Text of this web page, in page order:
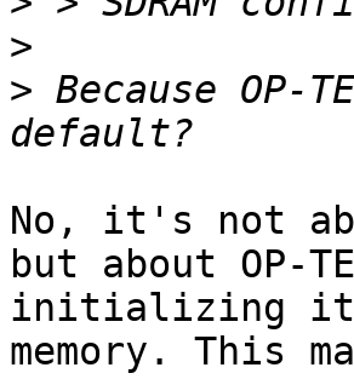
>
> Because OP-
No, it's not
but about OP-
initializing its
memory. This